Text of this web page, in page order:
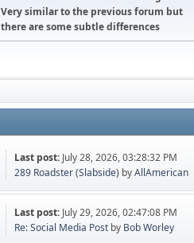
Very similar to the previous forum but
there are some subtle differences
Last post: July 28, 2026, 03:28:32 PM
289 Roadster (Slabside) byAllAmerican
Last post: July 29, 2026, 02:47:08 PM
Re: Social Media Post by Bob Worley